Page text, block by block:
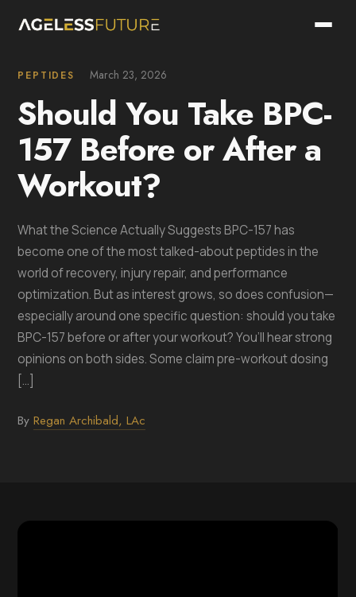
PEPTIDES March 23, 2026
Should You Take BPC-
157 Before or After a
Workout?
What the Science Actually Suggests BPC-157 has
become one of the most talked-about peptides in the
world of recovery, injury repair, and performance
optimization. But as interest grows, so does confusion—
especially around one specific question: should you take
BPC-157 before or after your workout? You’ll hear strong
opinions on both sides. Some claim pre-workout dosing
[...]
ByRegan Archibald, LAc